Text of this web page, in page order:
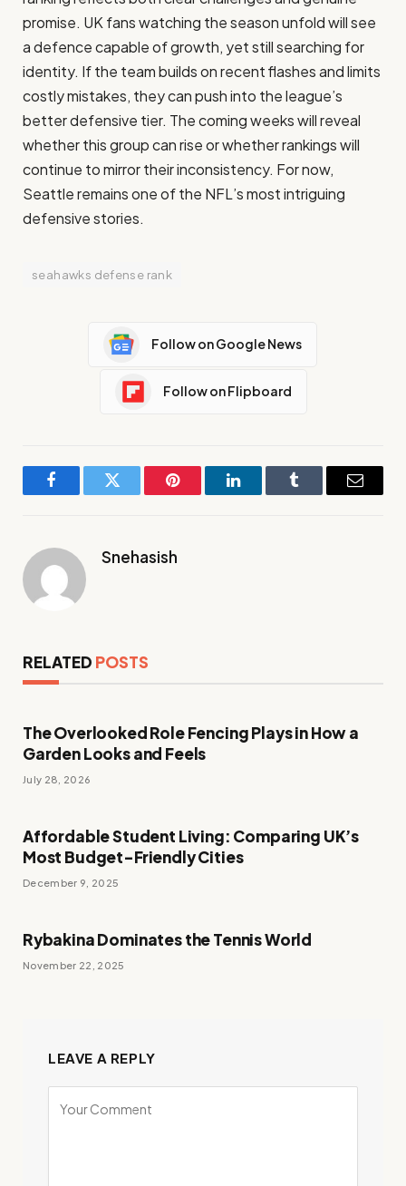
promise. UK fans watching the season unfold will see
a defence capable of growth, yet still searching for
identity. If the team builds on recent flashes and limits
costly mistakes, they can push into the league’s
better defensive tier. The coming weeks will reveal
whether this group can rise or whether rankings will
continue to mirror their inconsistency. For now,
Seattle remains one of the NFL’s most intriguing
defensive stories.
seahawks defense rank
Follow on Google News
Follow on Flipboard
FacebookTwitter Pinterest LinkedInTumblr Email
Snehasish
RELATED POSTS
The Overlooked Role Fencing Plays in How a
Garden Looks and Feels
July 28, 2026
Affordable Student Living: Comparing UK’s
Most Budget-Friendly Cities
December 9, 2025
Rybakina Dominates the Tennis World
November 22, 2025
LEAVE A REPLY